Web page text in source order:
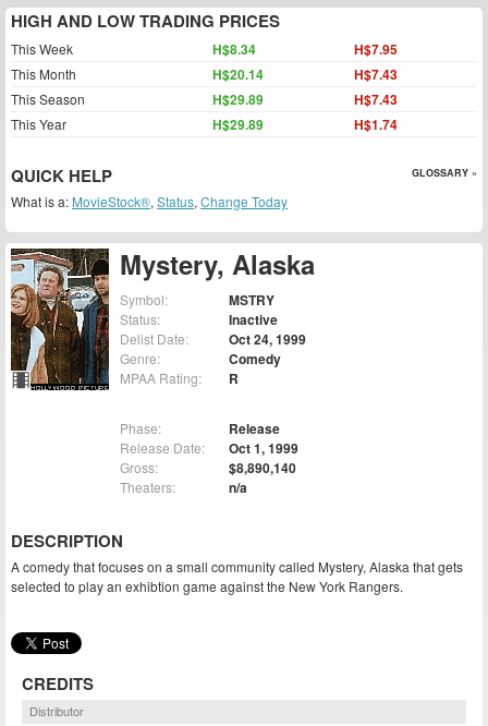
Mystery, Alaska
Symbol: MSTRY
Status: Inactive
Delist Date: Oct 24, 1999
Genre: Comedy
MPAA Rating: R
Phase: Release
Release Date: Oct 1, 1999
Gross: $8,890,140
Theaters: n/a
DESCRIPTION
A comedy that focuses on a small community called Mystery, Alaska that gets
selected to play an exhibtion game against the New York Rangers.
CREDITS
Distributor
HIGH AND LOW TRADING PRICES
This Week H$8.34 H$7.95
This Month H$20.14 H$7.43
This Season H$29.89 H$7.43
This Year H$29.89 H$1.74
QUICK HELP GLOSSARY »
What is a: MovieStock®, Status, Change Today